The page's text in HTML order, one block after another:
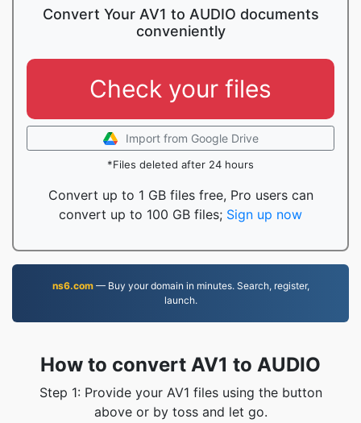
Convert Your AV1 to AUDIO documents
conveniently
Check your files
Import from Google Drive
*Files deleted after 24 hours
Convert up to 1 GB files free, Pro users can
convert up to 100 GB files; Sign up now
ns6.com— Buy your domain in minutes. Search, register,
launch.
How to convert AV1 to AUDIO
Step 1: Provide your AV1 files using the button
above or by toss and let go.